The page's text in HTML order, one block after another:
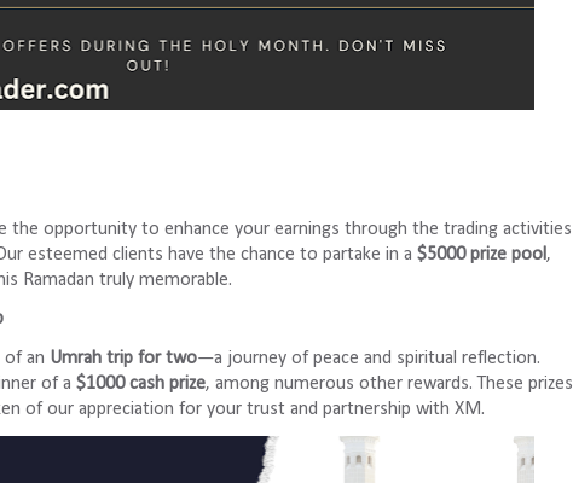
the opportunity to enhance your earnings through the trading activities
esteemed clients have the chance to partake in a $5000 prize pool ,
Ramadan truly memorable.
of an Umrah trip for two—a journey of peace and spiritual reflection.
of a $1000 cash prize, among numerous other rewards. These prizes
of our appreciation for your trust and partnership with XM.